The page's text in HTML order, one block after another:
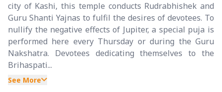
city of Kashi, this temple conducts Rudrabhishek and
Guru Shanti Yajnas to fulfil the desires of devotees. To
nullify the negative effects of Jupiter, a special puja is
performed here every Thursday or during the Guru
Nakshatra. Devotees dedicating themselves to the
Brihaspati...
See More